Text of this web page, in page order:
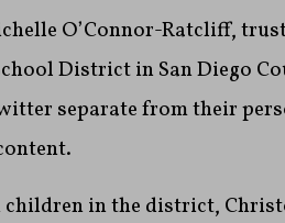
O’Connor-Ratcliff,
District in San Diego
separate from their
in the district,